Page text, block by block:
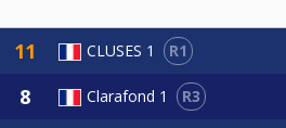
CLUSES 1 R1
Clarafond 1 R3